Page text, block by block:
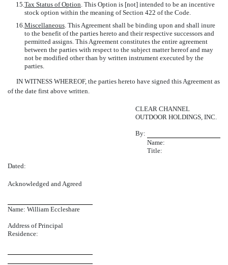
15.Tax Status of Option. This Option is [not] intended to be an incentive
stock option within the meaning of Section 422 of the Code.
16.Miscellaneous. This Agreement shall be binding upon and shall inure
to the benefit of the parties hereto and their respective successors and
permitted assigns. This Agreement constitutes the entire agreement
between the parties with respect to the subject matter hereof and may
not be modified other than by written instrument executed by the
parties.
IN WITNESS WHEREOF, the parties hereto have signed this Agreement as
of the date first above written.
CLEAR CHANNEL
OUTDOOR HOLDINGS, INC.
By:
Name:
Title:
Dated:
Acknowledged and Agreed
Name: William Eccleshare
Address of Principal
Residence: